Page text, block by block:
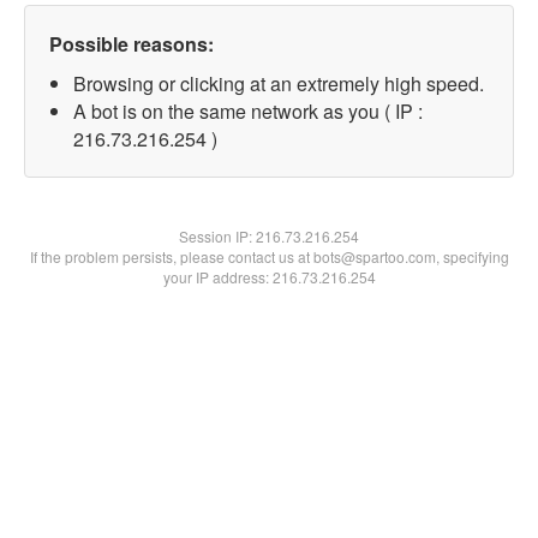
Possible reasons:
Browsing or clicking at an extremely high speed.
A bot is on the same network as you ( IP :
216.73.216.254 )
Session IP:216.73.216.254
If the problem persists, please contact us at bots@spartoo.com, specifying
your IP address: 216.73.216.254